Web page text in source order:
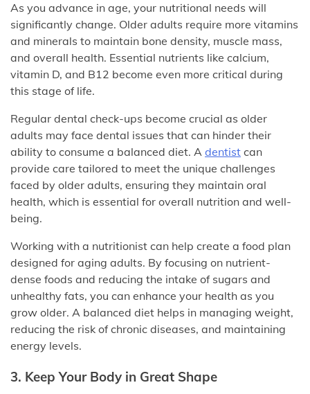
As you advance in age, your nutritional needs will
significantly change. Older adults require more vitamins
and minerals to maintain bone density, muscle mass,
and overall health. Essential nutrients like calcium,
vitamin D, and B12 become even more critical during
this stage of life.
Regular dental check-ups become crucial as older
adults may face dental issues that can hinder their
ability to consume a balanced diet. A dentist can
provide care tailored to meet the unique challenges
faced by older adults, ensuring they maintain oral
health, which is essential for overall nutrition and well-
being.
Working with a nutritionist can help create a food plan
designed for aging adults. By focusing on nutrient-
dense foods and reducing the intake of sugars and
unhealthy fats, you can enhance your health as you
grow older. A balanced diet helps in managing weight,
reducing the risk of chronic diseases, and maintaining
energy levels.
3. Keep Your Body in Great Shape